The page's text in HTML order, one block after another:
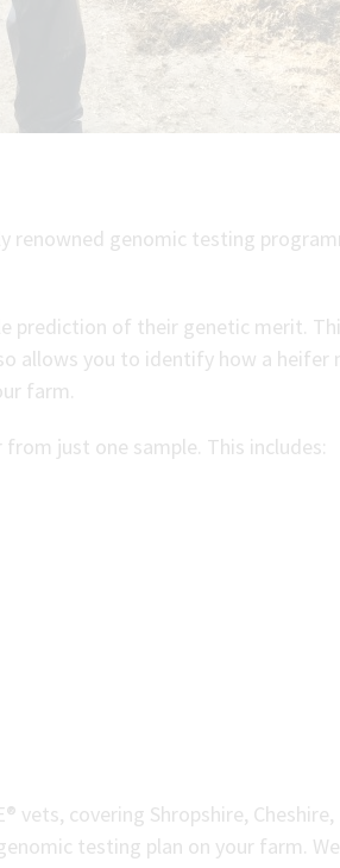
renowned genomic testing
prediction of their genetic merit.
allows you to identify how a
farm.
just one sample. This includes:
vets, covering Shropshire,
testing plan on your farm.